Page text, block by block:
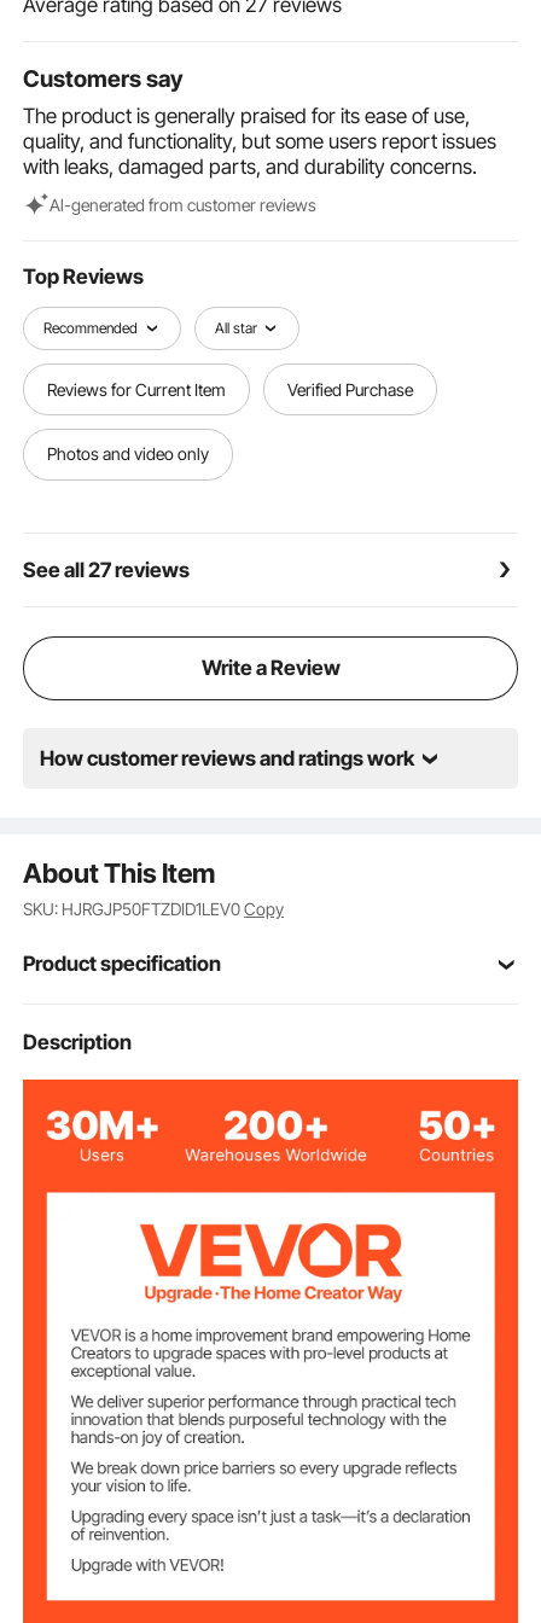
Grinding Application - METIS Series
Welding Curtain Screen, Flame-Resistant
Vinyl Welding Protection Screen on 4 Swivel
Wheels (2 Lockable), Moveable & Professional
for Workshop/Industrial, Green
$49.90
Customers say
The product is generally praised for its ease of use,
quality, and functionality, but some users report issues
with leaks, damaged parts, and durability concerns.
Al-generated from customer reviews
Top Reviews
Recommended All star
Reviews for Current Item Verified Purchase
Photos and video only
See all 27 reviews
Write a Review
How customer reviews and ratings work
About This Item
SKU: HJRGJP50FTZDID1LEV0Copy
Product specification
Item Model
Number
Welding Hose
Type
T Grade
Hose Material Rubber
Working Pressure 300 PSI
Bursting Pressure 900 PSI
Applicable Gas
Oxygen, Acetylene and
Most Fuel Gases
Hose Inner
Diameter
1/4 inch / 6 mm
Hose Length
Description